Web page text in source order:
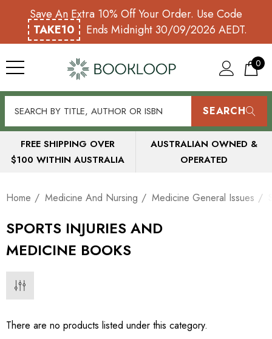
Save An Extra 10% Off Your Order. Use Code
TAKE10
Ends Midnight 30/09/2026 AEDT.
0
SEARCH
FREE SHIPPING OVER
$100 WITHIN AUSTRALIA
AUSTRALIAN OWNED &
OPERATED
Home Medicine And Nursing Medicine General Issues
SPORTS INJURIES AND
MEDICINE BOOKS
There are no products listed under this category.